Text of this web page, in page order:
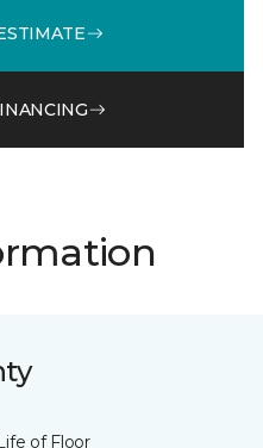
of Floor